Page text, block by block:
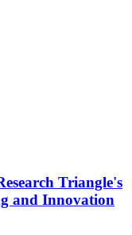
Triangle's
and Innovation